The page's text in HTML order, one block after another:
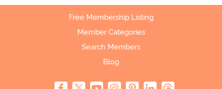
Free Membership Listing
Member Categories
Search Members
Blog